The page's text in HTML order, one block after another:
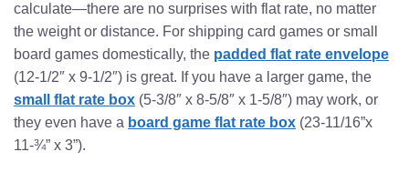
calculate—there are no surprises with flat rate, no matter
the weight or distance. For shipping card games or small
board games domestically, the padded flat rate envelope
(12-1/2″ x 9-1/2″) is great. If you have a larger game, the
small flat rate box (5-3/8″ x 8-5/8″ x 1-5/8″) may work, or
they even have a board game flat rate box (23-11/16”x
11-¾” x 3”).